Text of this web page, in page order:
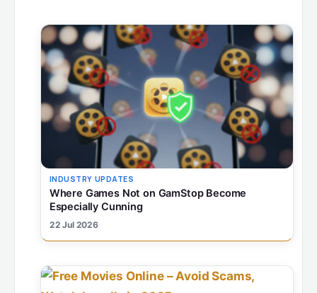
INDUSTRY UPDATES
Where Games Not on GamStop Become
Especially Cunning
22 Jul 2026